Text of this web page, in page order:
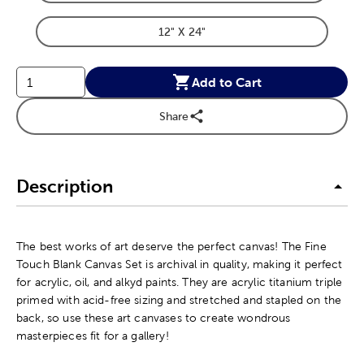
Product Dimensions Option
12" X 24"
Add to Cart
Share
Description
The best works of art deserve the perfect canvas! The Fine
Touch Blank Canvas Set is archival in quality, making it perfect
for acrylic, oil, and alkyd paints. They are acrylic titanium triple
primed with acid-free sizing and stretched and stapled on the
back, so use these art canvases to create wondrous
masterpieces fit for a gallery!